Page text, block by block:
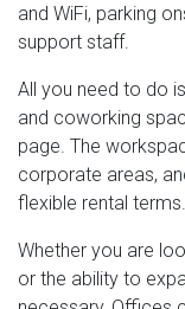
and WiFi, parking
support staff.
All you need to do
and coworking
page. The
corporate areas,
flexible rental terms.
Whether you are
or the ability to